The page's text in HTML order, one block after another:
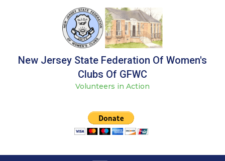
New Jersey State Federation Of Women's
Clubs Of GFWC
Volunteers in Action